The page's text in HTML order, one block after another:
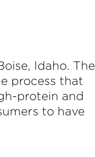
Idaho. The
process that
protein and
to have